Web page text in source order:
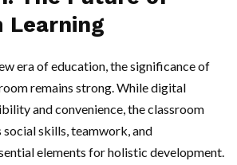
Learning
era of education, the significance of
remains strong. While digital
and convenience, the classroom
skills, teamwork, and
elements for holistic development.